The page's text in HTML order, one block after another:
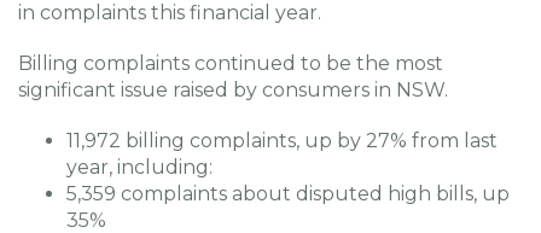
in complaints this financial year.
Billing complaints continued to be the most
significant issue raised by consumers in NSW.
11,972 billing complaints, up by 27% from last
year, including:
5,359 complaints about disputed high bills, up
35%